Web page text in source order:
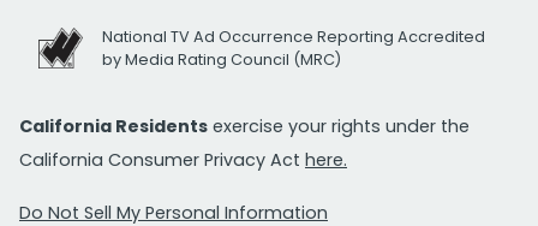
National TV Ad Occurrence Reporting Accredited
by Media Rating Council (MRC)
California Residents exercise your rights under the
California Consumer Privacy Act here.
Do Not Sell My Personal Information